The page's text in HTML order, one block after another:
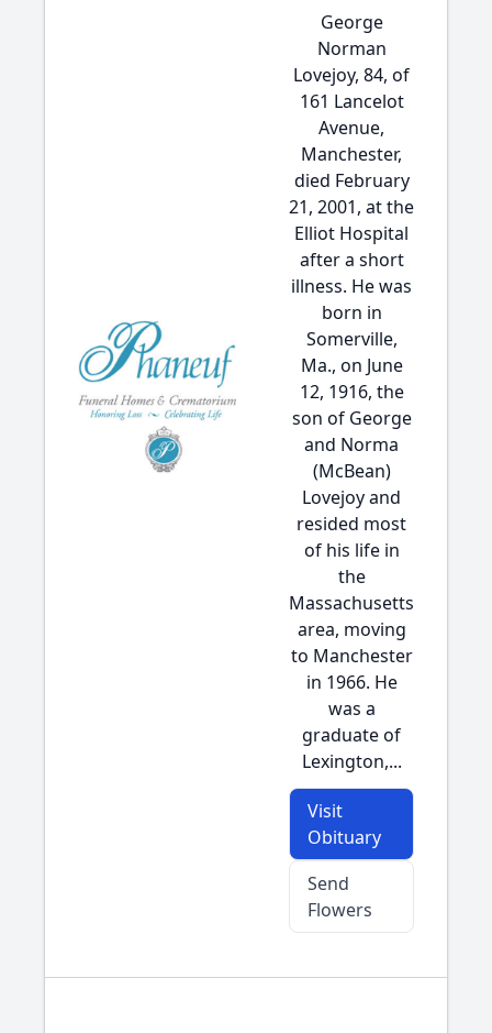
George
Norman
Lovejoy, 84, of
161 Lancelot
Avenue,
Manchester,
died February
21, 2001, at the
Elliot Hospital
after a short
illness. He was
born in
Somerville,
Ma., on June
12, 1916, the
son of George
and Norma
(McBean)
Lovejoy and
resided most
of his life in
the
Massachusetts
area, moving
to Manchester
in 1966. He
was a
graduate of
Lexington,...
Visit
Obituary
Send
Flowers